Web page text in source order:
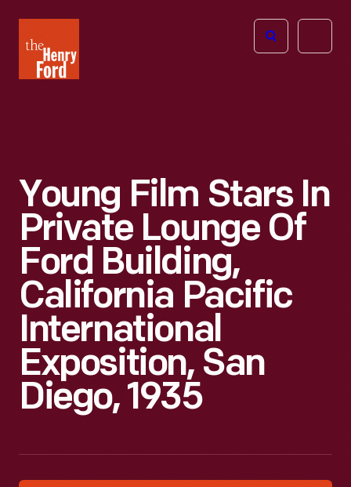
Henry
Ford
Open
Young Film Stars In
Private Lounge Of
Ford Building,
California Pacific
International
Exposition, San
Diego, 1935